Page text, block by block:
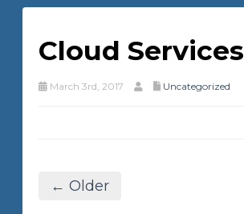
Cloud Services
March 3rd, 2017 Uncategorized
← Older